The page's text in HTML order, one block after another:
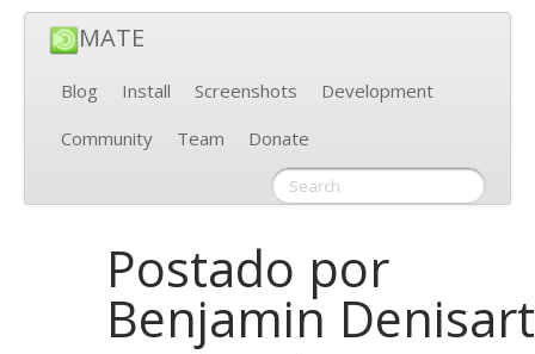
MATE
Blog Install Screenshots
Development
Community
Team Donate
Postado por
Benjamin Denisart